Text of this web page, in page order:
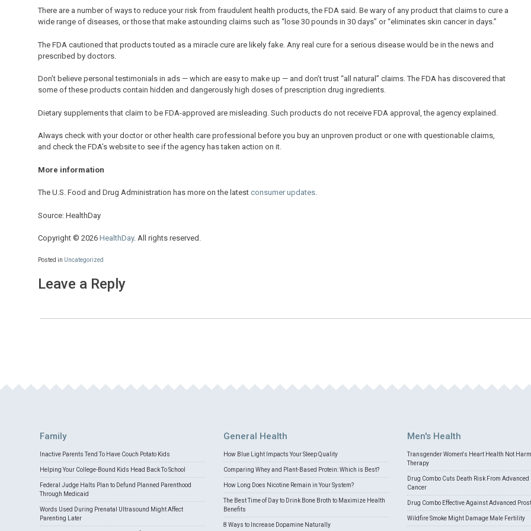
There are a number of ways to reduce your risk from fraudulent health products, the FDA said. Be wary of any product that claims to cure a
wide range of diseases, or those that make astounding claims such as “lose 30 pounds in 30 days” or “eliminates skin cancer in days.”
The FDA cautioned that products touted as a miracle cure are likely fake. Any real cure for a serious disease would be in the news and
prescribed by doctors.
Don’t believe personal testimonials in ads — which are easy to make up — and don’t trust “all natural” claims. The FDA has discovered that
some of these products contain hidden and dangerously high doses of prescription drug ingredients.
Dietary supplements that claim to be FDA-approved are misleading. Such products do not receive FDA approval, the agency explained.
Always check with your doctor or other health care professional before you buy an unproven product or one with questionable claims,
and check the FDA’s website to see if the agency has taken action on it.
More information
The U.S. Food and Drug Administration has more on the latest consumer updates.
Source: HealthDay
Copyright © 2026 HealthDay. All rights reserved.
Posted in Uncategorized
Leave a Reply
Family
Inactive Parents Tend To Have Couch Potato Kids
Helping Your College-Bound Kids Head Back To School
Federal Judge Halts Plan to Defund Planned Parenthood
Through Medicaid
Words Used During Prenatal Ultrasound Might Affect
Parenting Later
General Health
How Blue Light Impacts Your Sleep Quality
Comparing Whey and Plant-Based Protein: Which is Best?
How Long Does Nicotine Remain in Your System?
The Best Time of Day to Drink Bone Broth to Maximize Health
Benefits
8 Ways to Increase Dopamine Naturally
Men's Health
Transgender Women's Heart Health Not
Therapy
Drug Combo Cuts Death Risk From Advanced
Cancer
Drug Combo Effective Against Advanced
Wildfire Smoke Might Damage Male Fertility